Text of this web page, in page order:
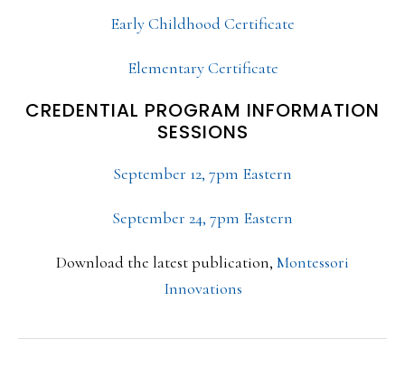
Early Childhood Certificate
Elementary Certificate
CREDENTIAL PROGRAM INFORMATION
SESSIONS
September 12, 7pm Eastern
September 24, 7pm Eastern
Download the latest publication, Montessori
Innovations